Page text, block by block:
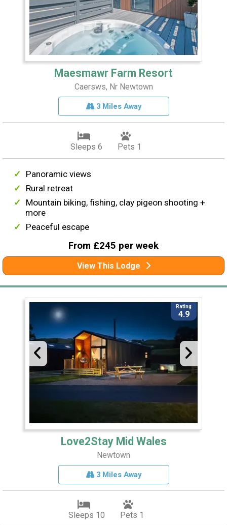
Maesmawr Farm Resort
Caersws, Nr Newtown
3 Miles Away
Sleeps 6 Pets 1
Panoramic views
Rural retreat
Mountain biking, fishing, clay pigeon shooting +
more
Peaceful escape
From £245 per week
View This Lodge
Rating
4.9
Love2Stay Mid Wales
Newtown
3 Miles Away
Sleeps 10 Pets 1